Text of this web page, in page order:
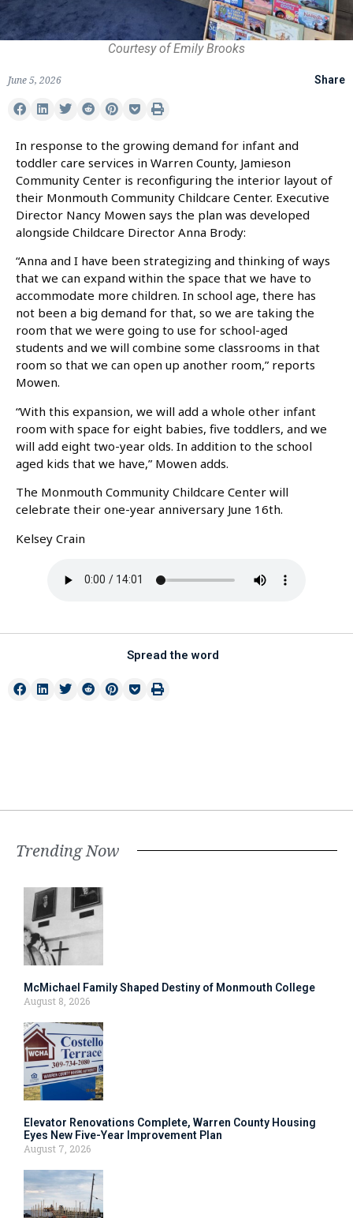
Courtesy of Emily Brooks
June 5, 2026 Share
In response to the growing demand for infant and
toddler care services in Warren County, Jamieson
Community Center is reconfiguring the interior layout of
their Monmouth Community Childcare Center. Executive
Director Nancy Mowen says the plan was developed
alongside Childcare Director Anna Brody:
“Anna and I have been strategizing and thinking of ways
that we can expand within the space that we have to
accommodate more children. In school age, there has
not been a big demand for that, so we are taking the
room that we were going to use for school-aged
students and we will combine some classrooms in that
room so that we can open up another room,” reports
Mowen.
“With this expansion, we will add a whole other infant
room with space for eight babies, five toddlers, and we
will add eight two-year olds. In addition to the school
aged kids that we have,” Mowen adds.
The Monmouth Community Childcare Center will
celebrate their one-year anniversary June 16th.
Kelsey Crain
Spread the word
Trending Now
McMichael Family Shaped Destiny of Monmouth College
August 8, 2026
Elevator Renovations Complete, Warren County Housing
Eyes New Five-Year Improvement Plan
August 7, 2026